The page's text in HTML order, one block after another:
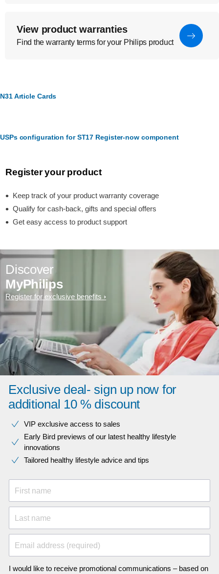
View product warranties
Find the warranty terms for your Philips product
N31 Article Cards
USPs configuration for ST17 Register-now component
Register your product
Keep track of your product warranty coverage
Qualify for cash-back, gifts and special offers
Get easy access to product support
Discover
MyPhilips
Register for exclusive benefits
Exclusive deal- sign up now for
additional 10 % discount
VIP exclusive access to sales​​
Early Bird previews of our latest healthy lifestyle
innovations​
Tailored healthy lifestyle advice and tips
First name
Last name
Email address (required)
I would like to receive promotional communications – based on